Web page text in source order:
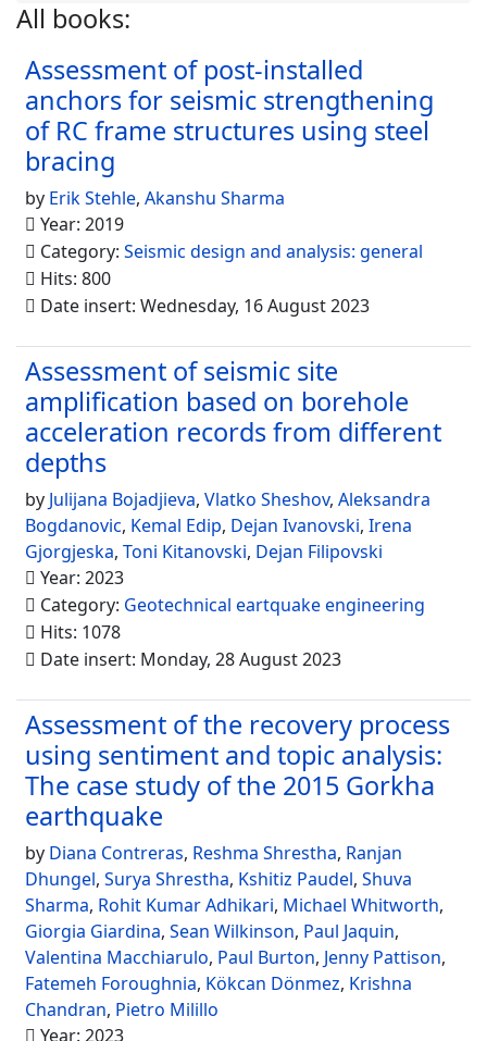
All books:
Assessment of post-installed
anchors for seismic strengthening
of RC frame structures using steel
bracing
by Erik Stehle, Akanshu Sharma
Year: 2019
Category: Seismic design and analysis: general
Hits: 800
Date insert: Wednesday, 16 August 2023
Assessment of seismic site
amplification based on borehole
acceleration records from different
depths
by Julijana Bojadjieva, Vlatko Sheshov, Aleksandra
Bogdanovic, Kemal Edip, Dejan Ivanovski, Irena
Gjorgjeska, Toni Kitanovski, Dejan Filipovski
Year: 2023
Category: Geotechnical eartquake engineering
Hits: 1078
Date insert: Monday, 28 August 2023
Assessment of the recovery process
using sentiment and topic analysis:
The case study of the 2015 Gorkha
earthquake
by Diana Contreras, Reshma Shrestha, Ranjan
Dhungel, Surya Shrestha, Kshitiz Paudel, Shuva
Sharma, Rohit Kumar Adhikari, Michael Whitworth,
Giorgia Giardina, Sean Wilkinson, Paul Jaquin,
Valentina Macchiarulo, Paul Burton, Jenny Pattison,
Fatemeh Foroughnia, Kökcan Dönmez, Krishna
Chandran, Pietro Milillo
Year: 2023